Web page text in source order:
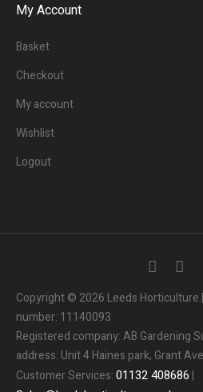
My Account
Basket
Checkout
My account
Wishlist
Logout
Copyright © 2026 Leeds Horticulture
number: 11140093
Registered company: AB Gardening
address: Unit 4 Haines park, Grant
Customer Services:01132408686 |